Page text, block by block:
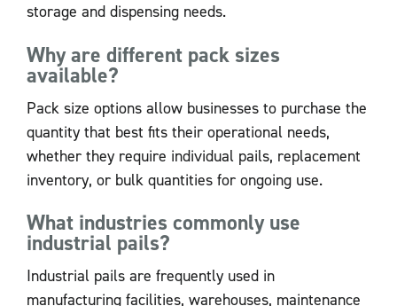
storage and dispensing needs.
Why are different pack sizes
available?
Pack size options allow businesses to purchase the
quantity that best fits their operational needs,
whether they require individual pails, replacement
inventory, or bulk quantities for ongoing use.
What industries commonly use
industrial pails?
Industrial pails are frequently used in
manufacturing facilities, warehouses, maintenance